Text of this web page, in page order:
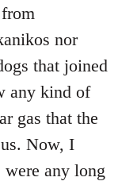
nor
that joined
any kind of
gas that the
Now, I
were any long